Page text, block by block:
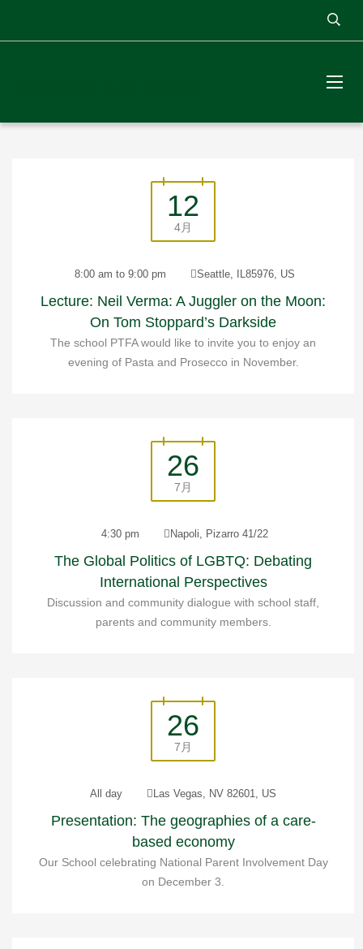
12
4月
8:00 am to 9:00 pm Seattle, IL85976, US
Lecture: Neil Verma: A Juggler on the Moon:
On Tom Stoppard’s Darkside
The school PTFA would like to invite you to enjoy an
evening of Pasta and Prosecco in November.
26
7月
4:30 pm Napoli, Pizarro 41/22
The Global Politics of LGBTQ: Debating
International Perspectives
Discussion and community dialogue with school staff,
parents and community members.
26
7月
All day Las Vegas, NV 82601, US
Presentation: The geographies of a care-
based economy
Our School celebrating National Parent Involvement Day
on December 3.